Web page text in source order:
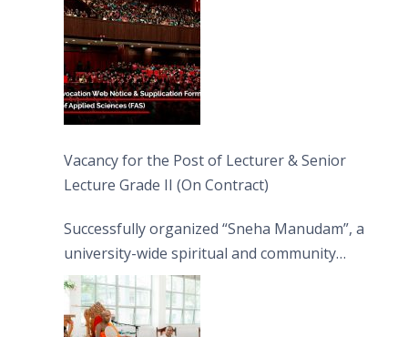
Vacancy for the Post of Lecturer & Senior
Lecture Grade II (On Contract)
Successfully organized “Sneha Manudam”, a
university-wide spiritual and community
engagement programme on the Asala Full
Moon Poya Day.